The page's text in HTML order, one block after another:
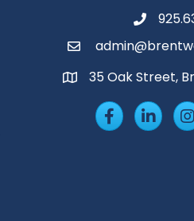
Phone
Email
MAP35 Oak Street,
FacebookLinkedIn